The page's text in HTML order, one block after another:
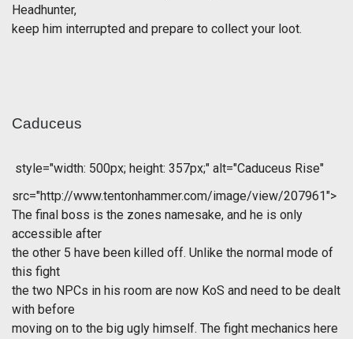
Headhunter,
keep him interrupted and prepare to collect your loot.
Caduceus
style="width: 500px; height: 357px;" alt="Caduceus Rise"
src="http://www.tentonhammer.com/image/view/207961">
The final boss is the zones namesake, and he is only
accessible after
the other 5 have been killed off. Unlike the normal mode of
this fight
the two NPCs in his room are now KoS and need to be dealt
with before
moving on to the big ugly himself. The fight mechanics here